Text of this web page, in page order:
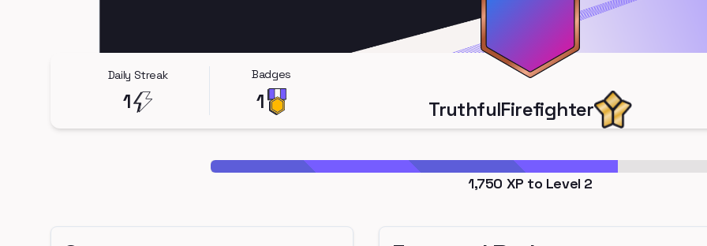
Daily Streak
1
Badges
1 TruthfulFirefighter
1,750 XP to Level 2